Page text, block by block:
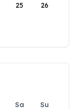
25 26
Sa
Su